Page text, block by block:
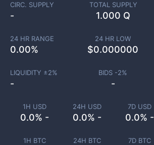
1H USD
0.0% -
24H USD
0.0% -
7D USD
0.0% -
1H BTC 24H BTC 7D BTC
CIRC. SUPPLY
-
TOTAL SUPPLY
1.000 Q
24 HR RANGE
0.00%
24 HR LOW
$0.000000
LIQUIDITY ±2%
-
BIDS -2%
-